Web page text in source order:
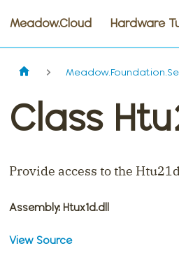
Meadow.Cloud Hardware
Class
Provide access to the
Assembly: Htux1d.dll
View Source